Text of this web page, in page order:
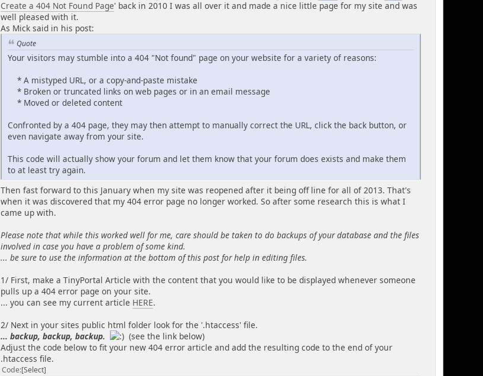
Create a 404 Not Found Page' back in 2010 I was all over it and made a nice little page for my site and was
well pleased with it.
As Mick said in his post:
Quote
Your visitors may stumble into a 404 "Not found" page on your website for a variety of reasons:
* A mistyped URL, or a copy-and-paste mistake
* Broken or truncated links on web pages or in an email message
* Moved or deleted content
Confronted by a 404 page, they may then attempt to manually correct the URL, click the back button, or
even navigate away from your site.
This code will actually show your forum and let them know that your forum does exists and make them
to at least try again.
Then fast forward to this January when my site was reopened after it being off line for all of 2013. That's
when it was discovered that my 404 error page no longer worked. So after some research this is what I
came up with.
Please note that while this worked well for me, care should be taken to do backups of your database and the files
involved in case you have a problem of some kind.
... be sure to use the information at the bottom of this post for help in editing files.
1/ First, make a TinyPortal Article with the content that you would like to be displayed whenever someone
pulls up a 404 error page on your site.
... you can see my current article HERE.
2/ Next in your sites public html folder look for the '.htaccess' file.
... backup, backup, backup.
(see the link below)
Adjust the code below to fit your new 404 error article and add the resulting code to the end of your
.htaccess file.
Code Select